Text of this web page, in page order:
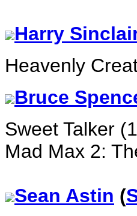
Harry
Heavenly
Bruce
Sweet Talker
Mad Max 2:
Sean Astin (